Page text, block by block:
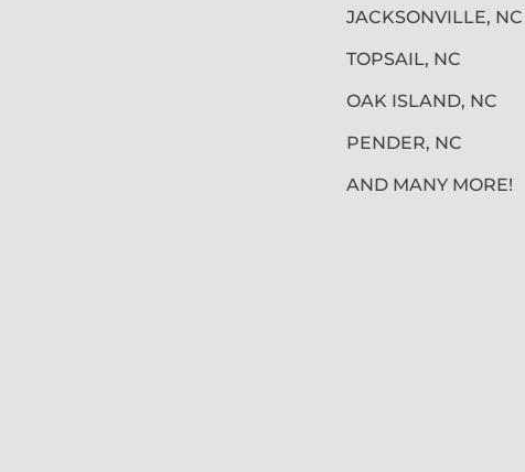
JACKSONVILLE, NC
TOPSAIL, NC
OAK ISLAND, NC
PENDER, NC
AND MANY MORE!